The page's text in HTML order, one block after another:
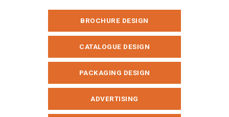
BROCHURE DESIGN
CATALOGUE DESIGN
PACKAGING DESIGN
ADVERTISING